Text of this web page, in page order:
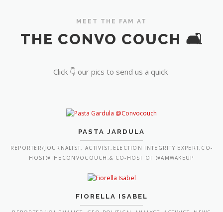
MEET THE FAM AT
THE CONVO COUCH 🛋️
Click 👇 our pics to send us a quick
PASTA JARDULA
REPORTER/JOURNALIST, ACTIVIST,ELECTION INTEGRITY EXPERT,CO-
HOST@THECONVOCOUCH,& CO-HOST OF @AMWAKEUP
FIORELLA ISABEL